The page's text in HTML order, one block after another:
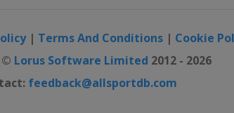
| Terms And Conditions | Cookie
© Lorus Software Limited 2012 - 2026
feedback@allsportdb.com